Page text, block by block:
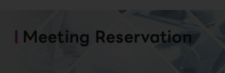
Meeting Reservation